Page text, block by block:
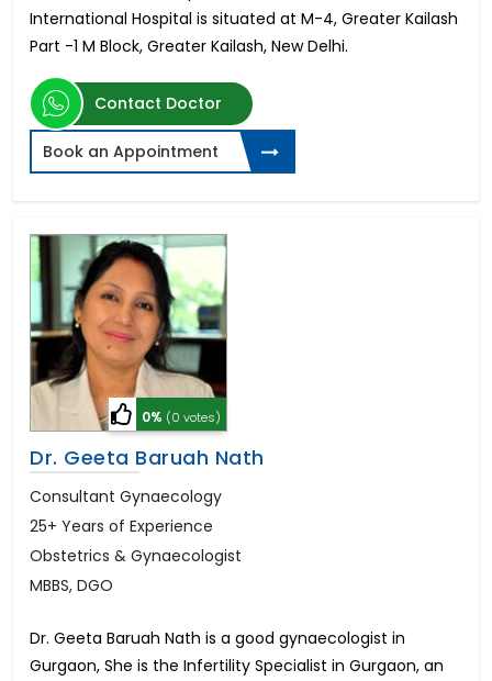
International Hospital is situated at M-4, Greater Kailash
Part -1 M Block, Greater Kailash, New Delhi.
Contact Doctor
Book an Appointment
0% (0 votes)
Dr. Geeta Baruah Nath
Consultant Gynaecology
25+ Years of Experience
Obstetrics & Gynaecologist
MBBS, DGO
Dr. Geeta Baruah Nath is a good gynaecologist in
Gurgaon, She is the Infertility Specialist in Gurgaon, an